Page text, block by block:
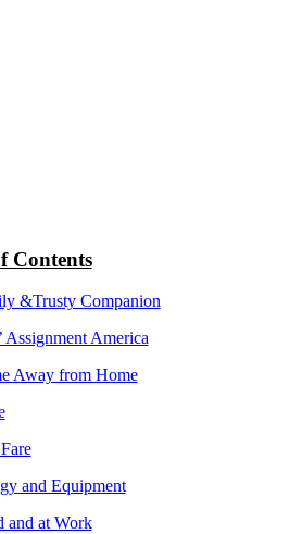
Contents
&Trusty Companion
Assignment America
Away from Home
and Equipment
and at Work